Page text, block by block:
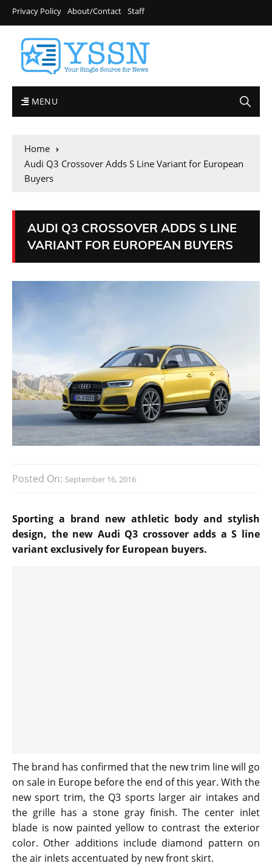
Privacy Policy About/Contact Staff
MENU
Home
Audi Q3 Crossover Adds S Line Variant for European
Buyers
AUDI Q3 CROSSOVER ADDS S LINE
VARIANT FOR EUROPEAN BUYERS
Posted On: September 16, 2016
Sporting a brand new athletic body and stylish
design, the new Audi Q3 crossover adds a S line
variant exclusively for European buyers.
The brand has confirmed that the new trim line will go
on sale in Europe before the end of this year. With the
new sport trim, the Q3 sports larger air intakes and
the grille has a stone gray finish. The center inlet
blade is now painted yellow to contrast the exterior
color. Other additions include diamond pattern on
the air inlets accentuated by new front skirt.